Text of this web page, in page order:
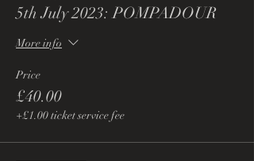
5th July 2023: POMPADOUR
More info
Price
£40.00
+£1.00 ticket service fee